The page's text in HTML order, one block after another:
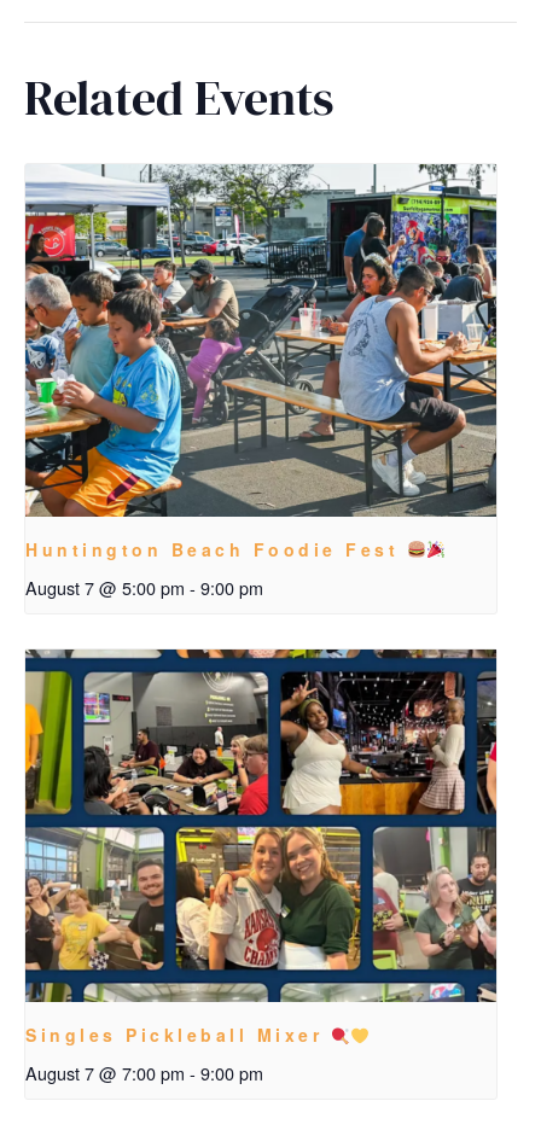
Related Events
Huntington Beach Foodie Fest
August 7 @ 5:00 pm - 9:00 pm
Singles Pickleball Mixer
August 7 @ 7:00 pm - 9:00 pm